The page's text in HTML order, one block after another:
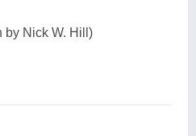
by Nick W. Hill)